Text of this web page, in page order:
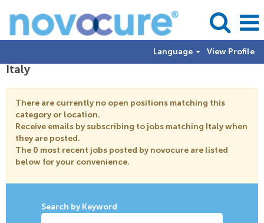
Language View Profile
Italy
There are currently no open positions matching this
category or location.
Receive emails by subscribing to jobs matching Italy when
they are posted.
The 0 most recent jobs posted by novocure are listed
below for your convenience.
Search by Keyword